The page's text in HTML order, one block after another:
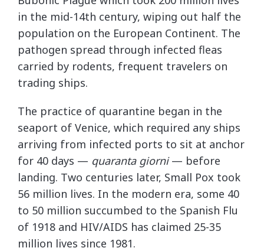
in the mid-14th century, wiping out half the
population on the European Continent. The
pathogen spread through infected fleas
carried by rodents, frequent travelers on
trading ships.
The practice of quarantine began in the
seaport of Venice, which required any ships
arriving from infected ports to sit at anchor
for 40 days — quaranta giorni— before
landing. Two centuries later, Small Pox took
56 million lives. In the modern era, some 40
to 50 million succumbed to the Spanish Flu
of 1918 and HIV/AIDS has claimed 25-35
million lives since 1981.